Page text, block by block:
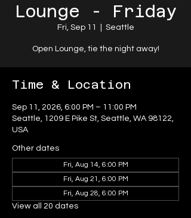
Lounge - Friday
Fri, Sep 11 Seattle
Open Lounge, tie the night away!
Time & Location
Sep 11, 2026, 6:00 PM – 11:00 PM
Seattle, 1209 E Pike St, Seattle, WA 98122,
USA
Other dates
Fri, Aug 14, 6:00 PM
Fri, Aug 21, 6:00 PM
Fri, Aug 28, 6:00 PM
View all 20 dates